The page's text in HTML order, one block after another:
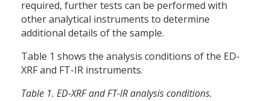
required, further tests can be performed with
other analytical instruments to determine
additional details of the sample.
Table 1 shows the analysis conditions of the ED-
XRF and FT-IR instruments.
Table 1. ED-XRF and FT-IR analysis conditions.